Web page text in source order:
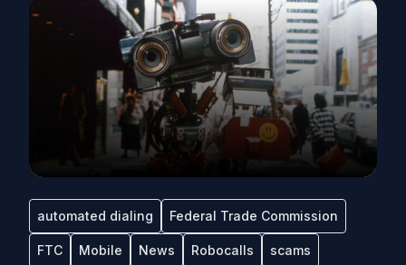
automated dialing Federal Trade Commission
FTC Mobile News Robocalls scams